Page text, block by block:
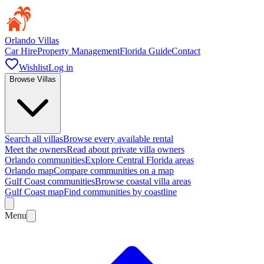
Orlando Villas
Car HireProperty ManagementFlorida GuideContact
WishlistLog in
Browse Villas
Search all villasBrowse every available rental
Meet the ownersRead about private villa owners
Orlando communitiesExplore Central Florida areas
Orlando mapCompare communities on a map
Gulf Coast communitiesBrowse coastal villa areas
Gulf Coast mapFind communities by coastline
Menu